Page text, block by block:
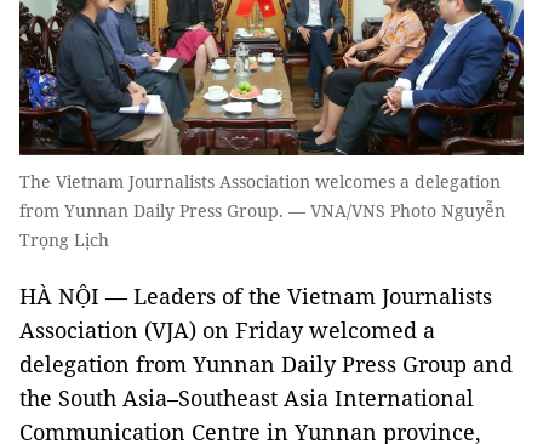
The Vietnam Journalists Association welcomes a delegation
from Yunnan Daily Press Group. — VNA/VNS Photo Nguyễn
Trọng Lịch
HÀ NỘI — Leaders of the Vietnam Journalists
Association (VJA) on Friday welcomed a
delegation from Yunnan Daily Press Group and
the South Asia–Southeast Asia International
Communication Centre in Yunnan province,